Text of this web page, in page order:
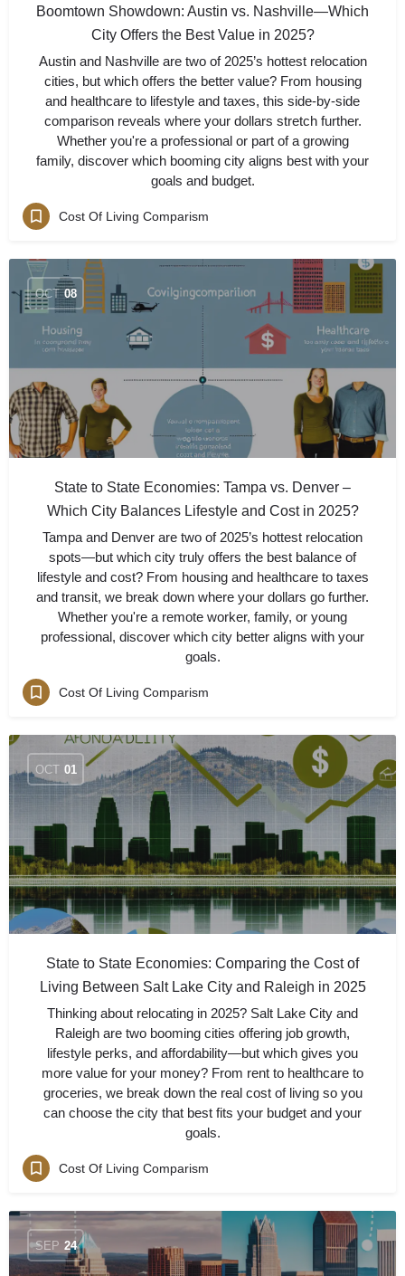
Boomtown Showdown: Austin vs. Nashville—Which
City Offers the Best Value in 2025?
Austin and Nashville are two of 2025’s hottest relocation
cities, but which offers the better value? From housing
and healthcare to lifestyle and taxes, this side-by-side
comparison reveals where your dollars stretch further.
Whether you're a professional or part of a growing
family, discover which booming city aligns best with your
goals and budget.
Cost Of Living Comparism
OCT 08
State to State Economies: Tampa vs. Denver –
Which City Balances Lifestyle and Cost in 2025?
Tampa and Denver are two of 2025’s hottest relocation
spots—but which city truly offers the best balance of
lifestyle and cost? From housing and healthcare to taxes
and transit, we break down where your dollars go further.
Whether you're a remote worker, family, or young
professional, discover which city better aligns with your
goals.
Cost Of Living Comparism
OCT 01
State to State Economies: Comparing the Cost of
Living Between Salt Lake City and Raleigh in 2025
Thinking about relocating in 2025? Salt Lake City and
Raleigh are two booming cities offering job growth,
lifestyle perks, and affordability—but which gives you
more value for your money? From rent to healthcare to
groceries, we break down the real cost of living so you
can choose the city that best fits your budget and your
goals.
Cost Of Living Comparism
SEP 24